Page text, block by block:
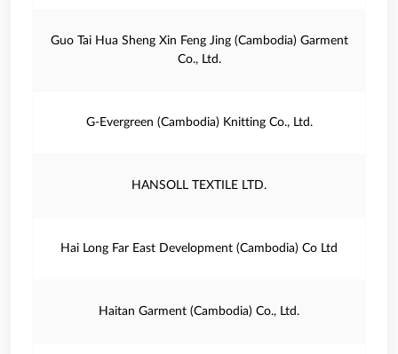
Guo Tai Hua Sheng Xin Feng Jing (Cambodia) Garment
Co., Ltd.
G‐Evergreen (Cambodia) Knitting Co., Ltd.
HANSOLL TEXTILE LTD.
Hai Long Far East Development (Cambodia) Co Ltd
Haitan Garment (Cambodia) Co., Ltd.